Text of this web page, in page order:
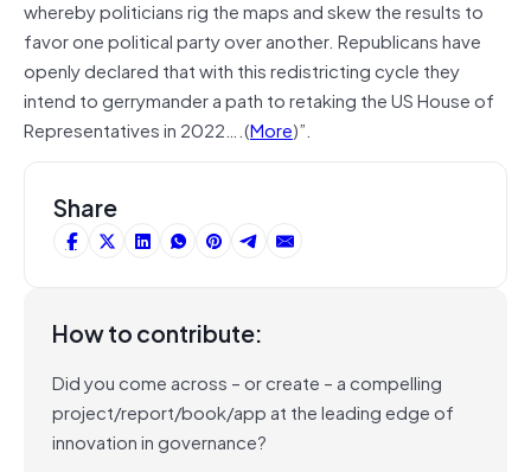
whereby politicians rig the maps and skew the results to
favor one political party over another. Republicans have
openly declared that with this redistricting cycle they
intend to gerrymander a path to retaking the US House of
Representatives in 2022….(More)”.
Share
How to contribute:
Did you come across – or create – a compelling
project/report/book/app at the leading edge of
innovation in governance?